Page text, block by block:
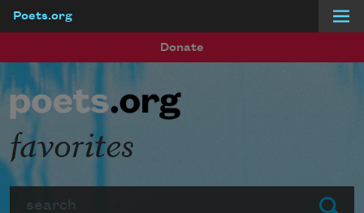
Poets.org
Donate
Submit
favorites